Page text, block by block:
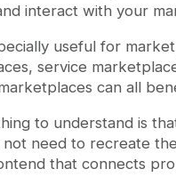
interact with your
useful for
service
can all
to understand is
need to recreate
that connects